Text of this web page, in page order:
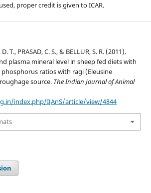
proper credit is given to ICAR.
T., PRASAD, C. S., & BELLUR, S. R. (2011).
plasma mineral level in sheep fed diets with
ratios with ragi (Eleusine
source. The Indian Journal of Animal
index.php/IJAnS/article/view/4844